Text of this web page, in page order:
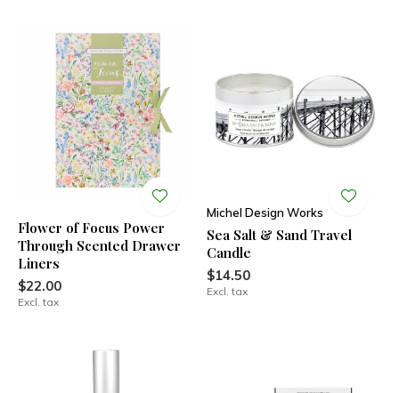
Flower of Focus Power
Through Scented Drawer
Liners
$22.00
Excl. tax
Michel Design Works
Sea Salt & Sand Travel
Candle
$14.50
Excl. tax